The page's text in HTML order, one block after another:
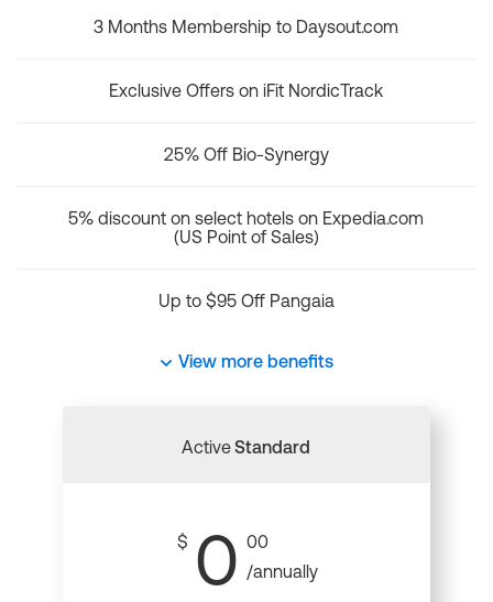
3 Months Membership to Daysout.com
Exclusive Offers on iFit NordicTrack
25% Off Bio-Synergy
5% discount on select hotels on Expedia.com
(US Point of Sales)
Up to $95 Off Pangaia
View more benefits
ActiveStandard
$ 0 00
/annually